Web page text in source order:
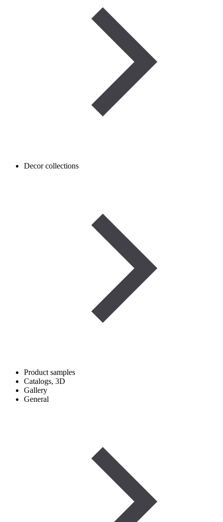
Decor collections
Product samples
Catalogs, 3D
Gallery
General